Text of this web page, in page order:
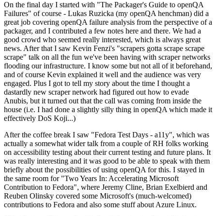
On the final day I started with "The Packager's Guide to openQA
Failures" of course - Lukas Ruzicka (my openQA henchman) did a
great job covering openQA failure analysis from the perspective of a
packager, and I contributed a few notes here and there. We had a
good crowd who seemed really interested, which is always great
news. After that I saw Kevin Fenzi's "scrapers gotta scrape scrape
scrape" talk on all the fun we've been having with scraper networks
flooding our infrastructure. I know some but not all of it beforehand,
and of course Kevin explained it well and the audience was very
engaged. Plus I got to tell my story about the time I thought a
dastardly new scraper network had figured out how to evade
Anubis, but it turned out that the call was coming from inside the
house (i.e. I had done a slightly silly thing in openQA which made it
effectively DoS Koji...)
After the coffee break I saw "Fedora Test Days - a11y", which was
actually a somewhat wider talk from a couple of RH folks working
on accessibility testing about their current testing and future plans. It
was really interesting and it was good to be able to speak with them
briefly about the possibilities of using openQA for this. I stayed in
the same room for "Two Years In: Accelerating Microsoft
Contribution to Fedora", where Jeremy Cline, Brian Exelbierd and
Reuben Olinsky covered some Microsoft's (much-welcomed)
contributions to Fedora and also some stuff about Azure Linux.